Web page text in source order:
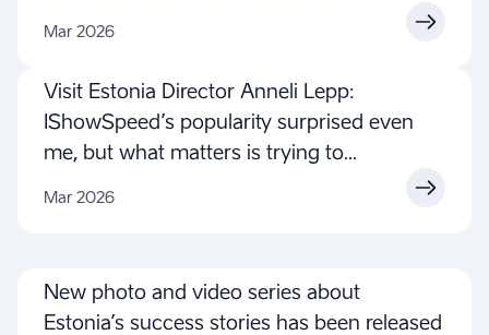
Mar 2026
Visit Estonia Director Anneli Lepp:
IShowSpeed’s popularity surprised even
me, but what matters is trying to
Mar 2026
New photo and video series about
Estonia’s success stories has been released